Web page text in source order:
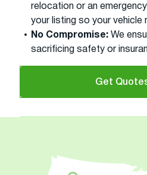
relocation or an
your listing so your vehicle
No Compromise: We
sacrificing safety or
Get